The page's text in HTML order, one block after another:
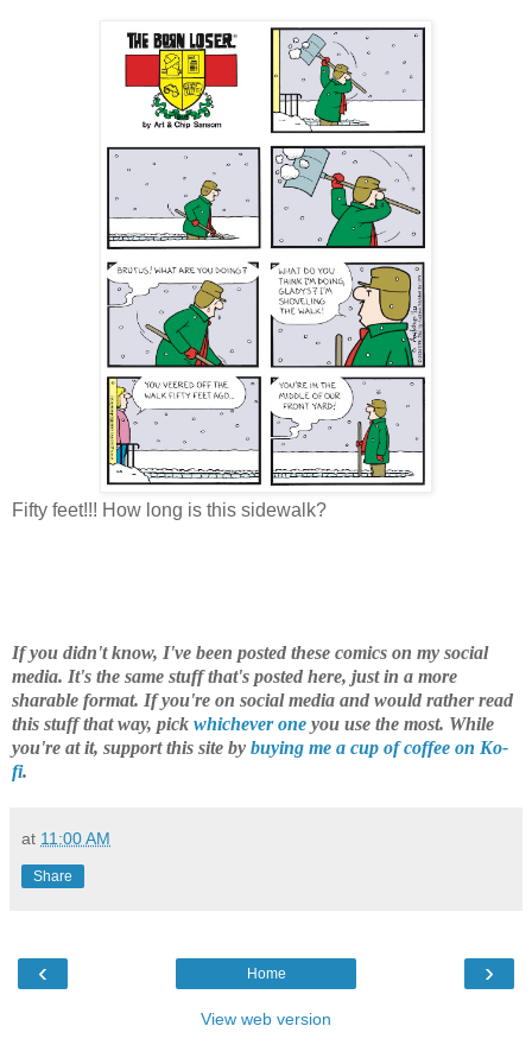
Fifty feet!!! How long is this sidewalk?
If you didn't know, I've been posted these comics on my social
media. It's the same stuff that's posted here, just in a more
sharable format. If you're on social media and would rather read
this stuff that way, pick whichever one you use the most. While
you're at it, support this site by buying me a cup of coffee on Ko-
fi.
at 11:00 AM
Share
‹ ›
Home
View web version